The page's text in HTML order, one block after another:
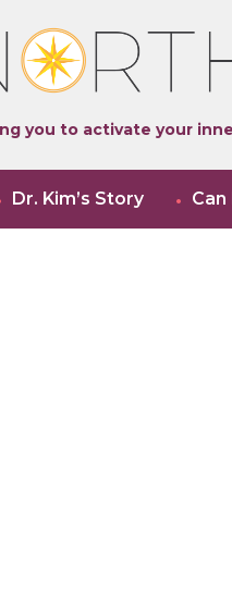
you to activate your
Dr. Kim’s Story Can